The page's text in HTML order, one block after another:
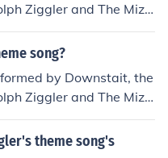
Ziggler and The Miz's
song?
by Downstait, the
Ziggler and The Miz's
theme song's